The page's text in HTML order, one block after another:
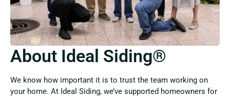
About Ideal Siding®
We know how important it is to trust the team working on
your home. At Ideal Siding, we’ve supported homeowners for